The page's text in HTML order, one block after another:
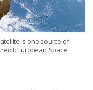
is one source of
European Space